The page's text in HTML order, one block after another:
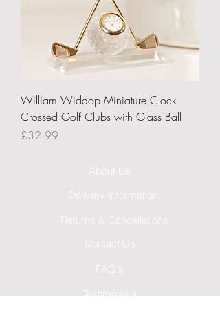
William Widdop Miniature Clock -
Crossed Golf Clubs with Glass Ball
Price
£32.99
About Us
Delivery Information
Returns & Cancellations
Contact Us
FAQ's
Testimonials